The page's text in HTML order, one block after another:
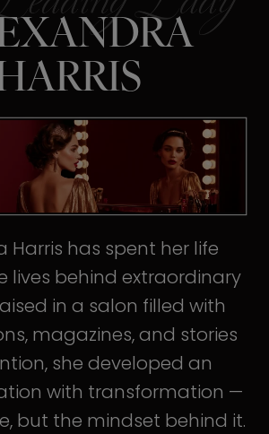
Harris has spent her life
lives behind extraordinary
in a salon filled with
magazines, and stories
she developed an
with transformation —
but the mindset behind it.